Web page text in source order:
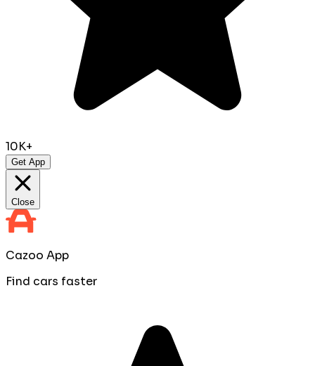
10K+
Get App
Close
Cazoo App
Find cars faster